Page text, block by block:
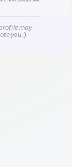
may
you :)